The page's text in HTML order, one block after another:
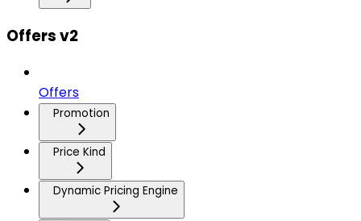
Offers v2
Offers
Promotion
Price Kind
Dynamic Pricing Engine